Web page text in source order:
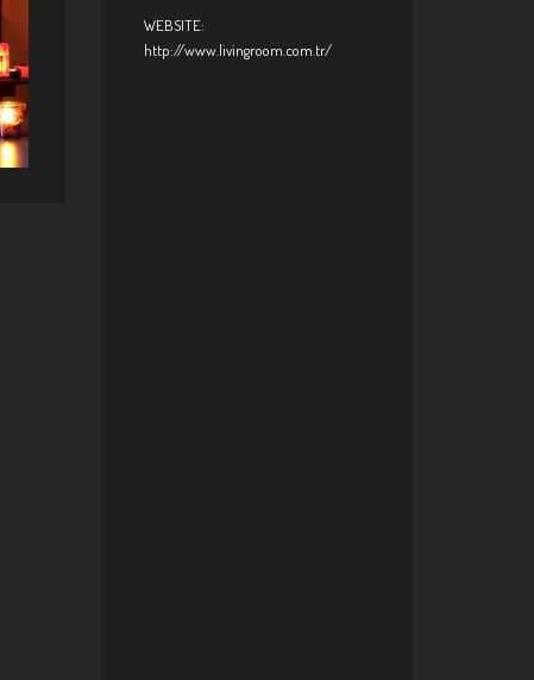
WEBSITE:
http://www.livingroom.com.tr/